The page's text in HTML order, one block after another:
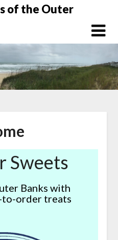
of the Outer
Sweets
Banks with
to-order treats